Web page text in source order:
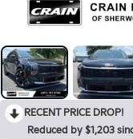
RECENT PRICE DROP!
Reduced by $1,203